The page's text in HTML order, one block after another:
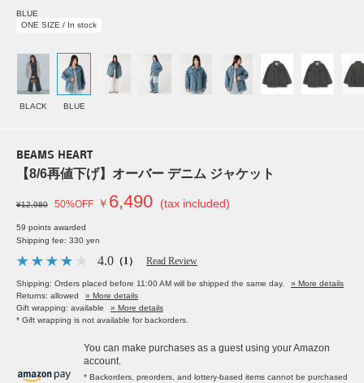
BLUE
ONE SIZE / In stock
BLACK BLUE
BEAMS HEART
【8/6再値下げ】オーバー デニム ジャケット
¥12,980 50%OFF ￥ 6,490 (tax included)
59 points awarded
Shipping fee: 330 yen
4.0 （1） Read Review
Shipping: Orders placed before 11:00 AM will be shipped the same day.
» More details
Returns: allowed
» More details
Gift wrapping: available
» More details
* Gift wrapping is not available for backorders.
You can make purchases as a guest using your Amazon
account.
* Backorders, preorders, and lottery-based items cannot be purchased